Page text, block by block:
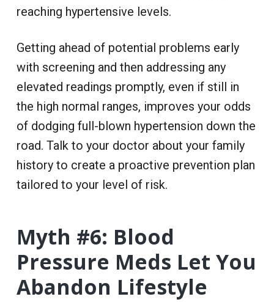
reaching hypertensive levels.
Getting ahead of potential problems early
with screening and then addressing any
elevated readings promptly, even if still in
the high normal ranges, improves your odds
of dodging full-blown hypertension down the
road. Talk to your doctor about your family
history to create a proactive prevention plan
tailored to your level of risk.
Myth #6: Blood
Pressure Meds Let You
Abandon Lifestyle